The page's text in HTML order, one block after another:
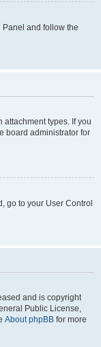
Panel and follow the
types. If you
board administrator for
go to your User Control
and is copyright
Public License,
About phpBB for more